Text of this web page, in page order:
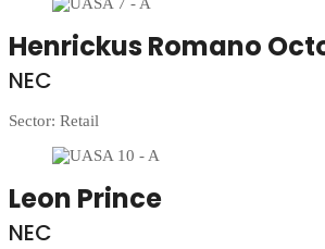
Henrickus Romano
NEC
Sector: Retail
Leon Prince
NEC